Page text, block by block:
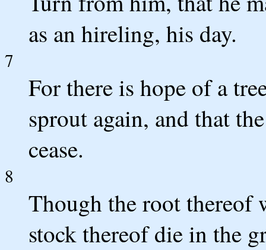
as an hireling, his day.
7
For there is hope of a
sprout again, and that
cease.
8
Though the root thereof
stock thereof die in the